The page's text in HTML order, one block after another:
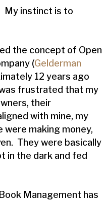
My instinct is to
the concept of Open
(Gelderman
12 years ago
frustrated that my
their
with mine, my
were making money,
They were basically
in the dark and fed
Management has